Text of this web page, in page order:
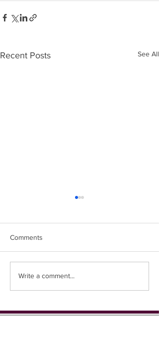
Recent Posts See All
Comments
Write a comment...